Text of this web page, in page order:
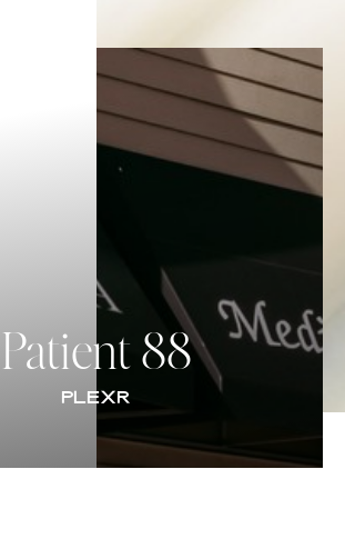
Patient 88
PLEXR